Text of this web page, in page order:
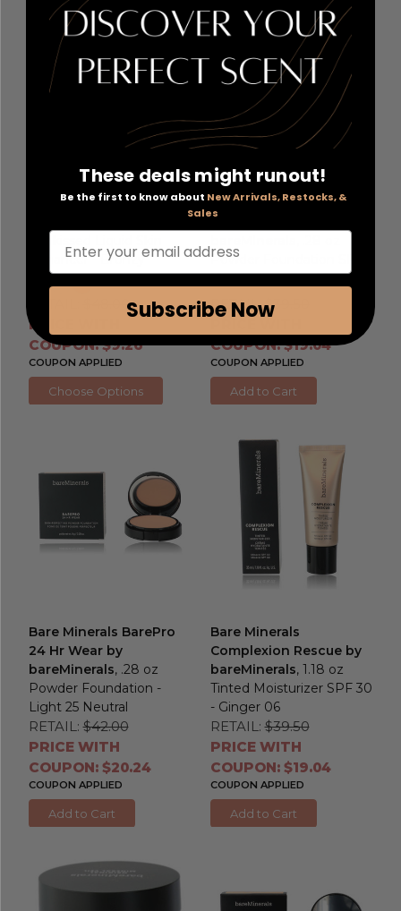
Date Night by
Enhancer - Bronzy
$48.00
PRICE WITH
COUPON: $9.26
COUPON APPLIED
Choose Options
Bare Minerals Loose
Powder Foundation by
Powder Foundation SPF
15 - Medium Tan 18
RETAIL: $39.50
COUPON: $19.04
COUPON APPLIED
Add to Cart
Bare Minerals BarePro
24 Hr Wear by
bareMinerals, .28 oz
Powder Foundation -
Light 25 Neutral
RETAIL: $42.00
PRICE WITH
COUPON: $20.24
COUPON APPLIED
Add to Cart
Bare Minerals
Complexion Rescue by
bareMinerals, 1.18 oz
Tinted Moisturizer SPF 30
- Ginger 06
RETAIL: $39.50
PRICE WITH
COUPON: $19.04
COUPON APPLIED
Add to Cart
These deals might runout!
Be the first to know about New Arrivals, Restocks, &
Sales
Subscribe Now